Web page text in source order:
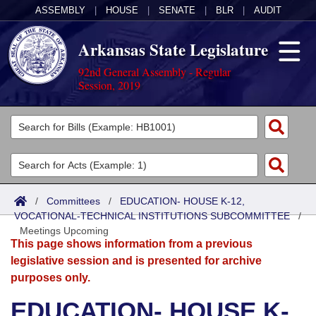
ASSEMBLY HOUSE SENATE BLR AUDIT
Arkansas State Legislature
92nd General Assembly - Regular
Session, 2019
Legislators
List All
Search
District Finder
Committees
Joint
Senate
House
Acts
Search by Range
Advanced Search
Bills
Search by Range
Advanced Search
Calendars
Meetings and Events
Arkansas Law
/ Committees / EDUCATION- HOUSE K-12,
VOCATIONAL-TECHNICAL INSTITUTIONS SUBCOMMITTEE/
Meetings Upcoming
This page shows information from a previous
legislative session and is presented for archive
purposes only.